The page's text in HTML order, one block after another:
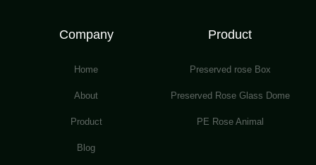
Company
Home
About
Product
Blog
Product
Preserved rose Box
Preserved Rose Glass Dome
PE Rose Animal